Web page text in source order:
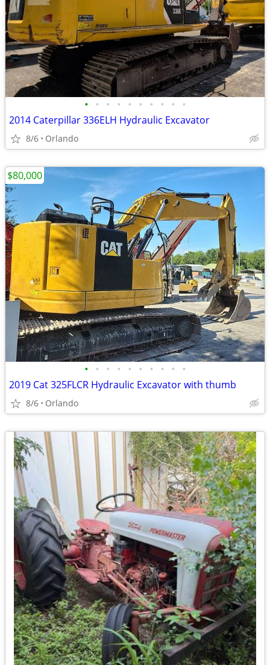
• • • • • • • • • •
2014 Caterpillar 336ELH Hydraulic Excavator
8/6 Orlando
• • • • • • • • • •
2019 Cat 325FLCR Hydraulic Excavator with thumb
8/6 Orlando
$80,000